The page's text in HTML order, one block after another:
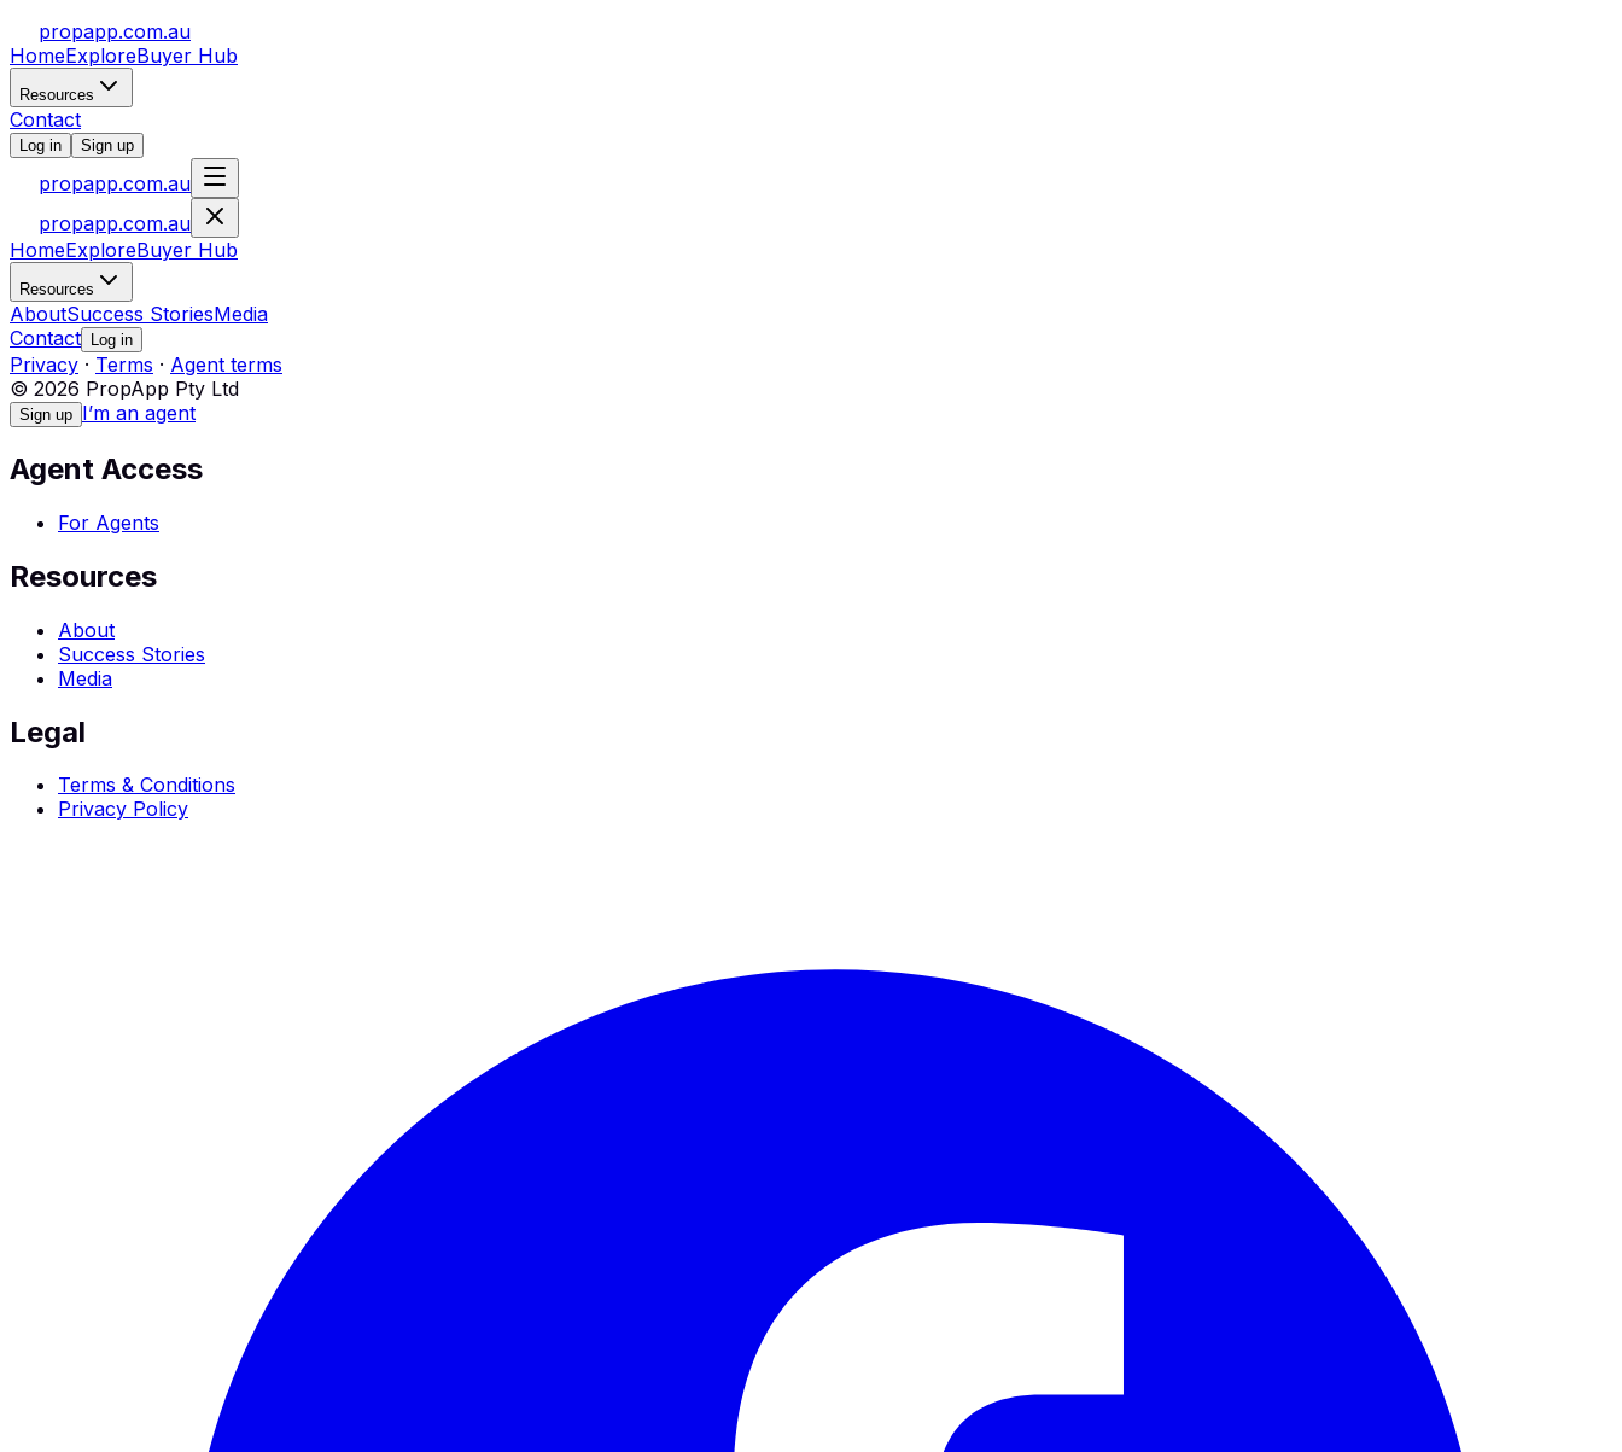
propapp.com.au
HomeExploreBuyer Hub
Resources
Contact
Log in Sign up
propapp.com.au
propapp.com.au
HomeExploreBuyer Hub
Resources
AboutSuccess StoriesMedia
Contact
Log in
Privacy · Terms · Agent terms
© 2026 PropApp Pty Ltd
Sign up I’m an agent
Agent Access
For Agents
Resources
About
Success Stories
Media
Legal
Terms & Conditions
Privacy Policy